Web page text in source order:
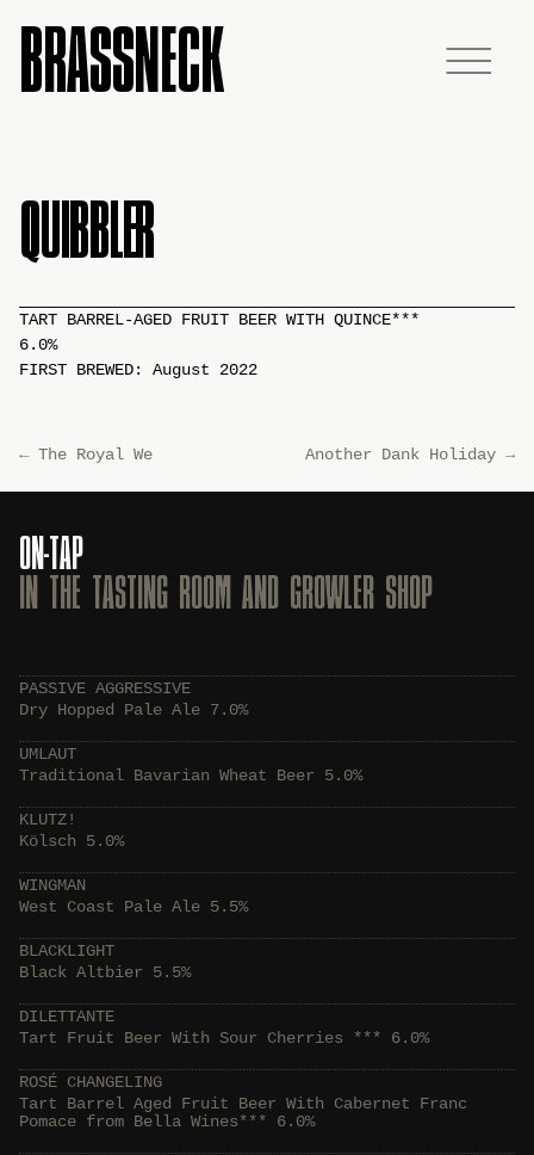
BRASSNECK
QUIBBLER
TART BARREL-AGED FRUIT BEER WITH QUINCE***
6.0%
FIRST BREWED: August 2022
←The Royal We Another Dank Holiday →
ON-TAP
IN THE TASTING ROOM AND GROWLER SHOP
PASSIVE AGGRESSIVE
Dry Hopped Pale Ale 7.0%
UMLAUT
Traditional Bavarian Wheat Beer 5.0%
KLUTZ!
Kölsch 5.0%
WINGMAN
West Coast Pale Ale 5.5%
BLACKLIGHT
Black Altbier 5.5%
DILETTANTE
Tart Fruit Beer With Sour Cherries *** 6.0%
ROSÉ CHANGELING
Tart Barrel Aged Fruit Beer With Cabernet Franc
Pomace from Bella Wines*** 6.0%